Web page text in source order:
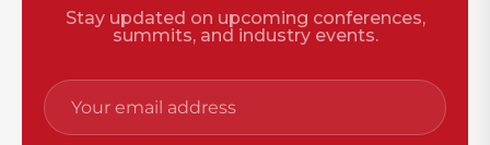
Stay updated on upcoming conferences,
summits, and industry events.